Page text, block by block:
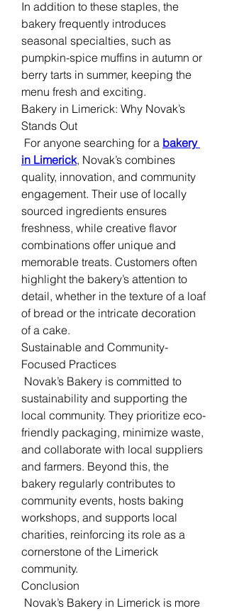
In addition to these staples, the
bakery frequently introduces
seasonal specialties, such as
pumpkin-spice muffins in autumn or
berry tarts in summer, keeping the
menu fresh and exciting.
Bakery in Limerick: Why Novak’s
Stands Out
For anyone searching for a bakery
in Limerick, Novak’s combines
quality, innovation, and community
engagement. Their use of locally
sourced ingredients ensures
freshness, while creative flavor
combinations offer unique and
memorable treats. Customers often
highlight the bakery’s attention to
detail, whether in the texture of a loaf
of bread or the intricate decoration
of a cake.
Sustainable and Community-
Focused Practices
Novak’s Bakery is committed to
sustainability and supporting the
local community. They prioritize eco-
friendly packaging, minimize waste,
and collaborate with local suppliers
and farmers. Beyond this, the
bakery regularly contributes to
community events, hosts baking
workshops, and supports local
charities, reinforcing its role as a
cornerstone of the Limerick
community.
Conclusion
Novak’s Bakery in Limerick is more